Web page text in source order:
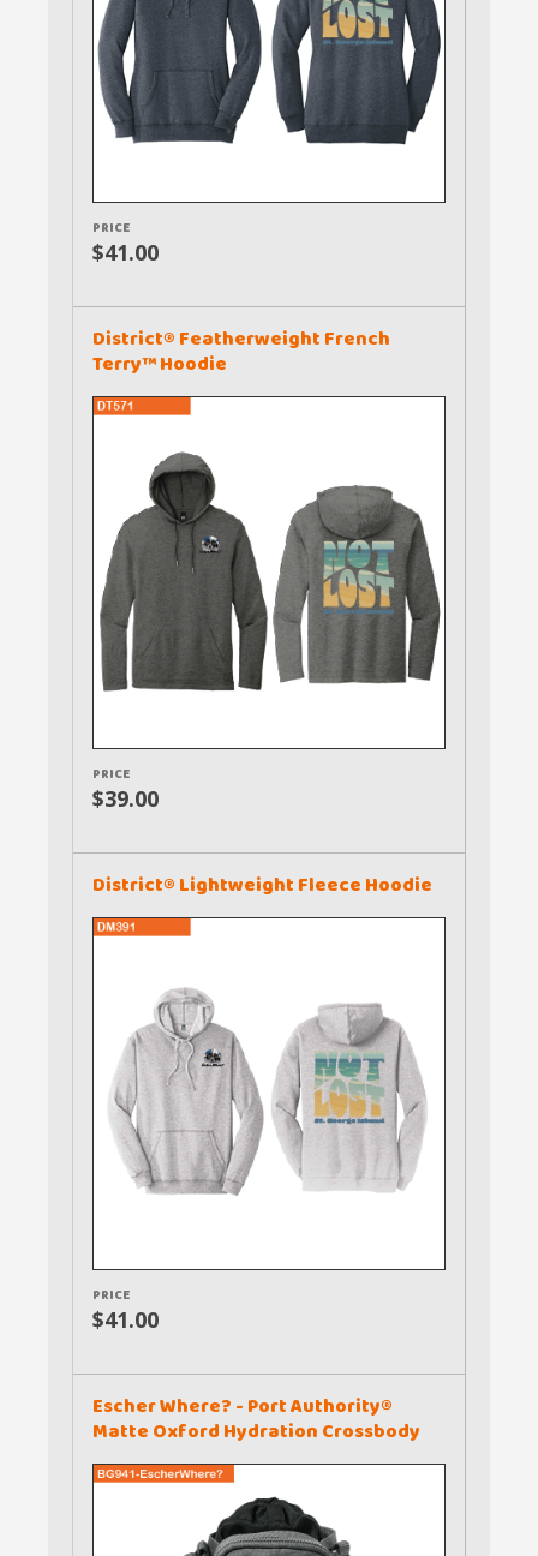
PRICE
$41.00
District® Featherweight French
Terry™ Hoodie
PRICE
$39.00
District® Lightweight Fleece Hoodie
PRICE
$41.00
Escher Where? - Port Authority®
Matte Oxford Hydration Crossbody